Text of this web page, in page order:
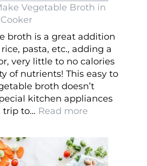
Vegetable Broth in
broth is a great addition
pasta, etc., adding a
very little to no calories
of nutrients! This easy to
broth doesn’t
kitchen appliances
trip to… Read more
Make
Vegetable